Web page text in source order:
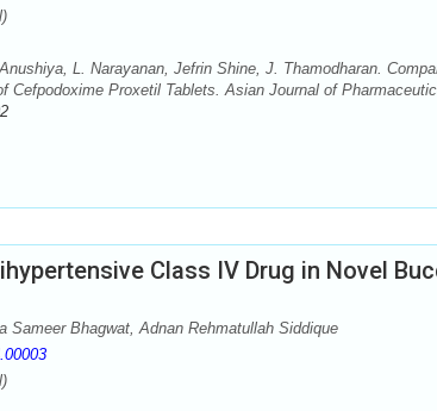
L. Narayanan, Jefrin Shine, J. Thamodharan.
Cefpodoxime Proxetil Tablets. Asian Journal of
Class IV Drug in Novel
Sameer Bhagwat, Adnan Rehmatullah Siddique